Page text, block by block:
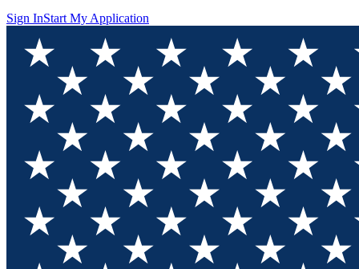
Sign InStart My Application